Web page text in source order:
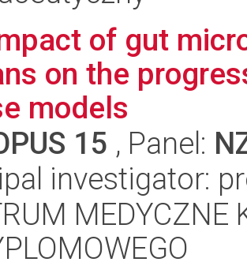
of gut
on the
models
15 , Panel:
investigator:
MEDYCZNE